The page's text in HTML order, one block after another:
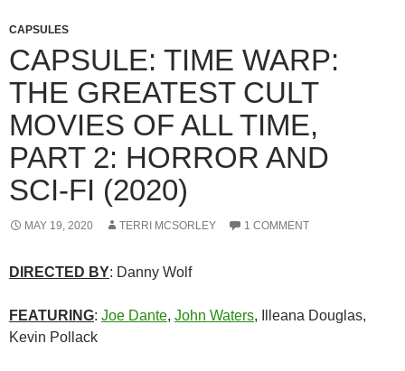
CAPSULES
CAPSULE: TIME WARP:
THE GREATEST CULT
MOVIES OF ALL TIME,
PART 2: HORROR AND
SCI-FI (2020)
MAY 19, 2020 TERRI MCSORLEY 1 COMMENT
DIRECTED BY: Danny Wolf
FEATURING: Joe Dante, John Waters, Illeana Douglas,
Kevin Pollack